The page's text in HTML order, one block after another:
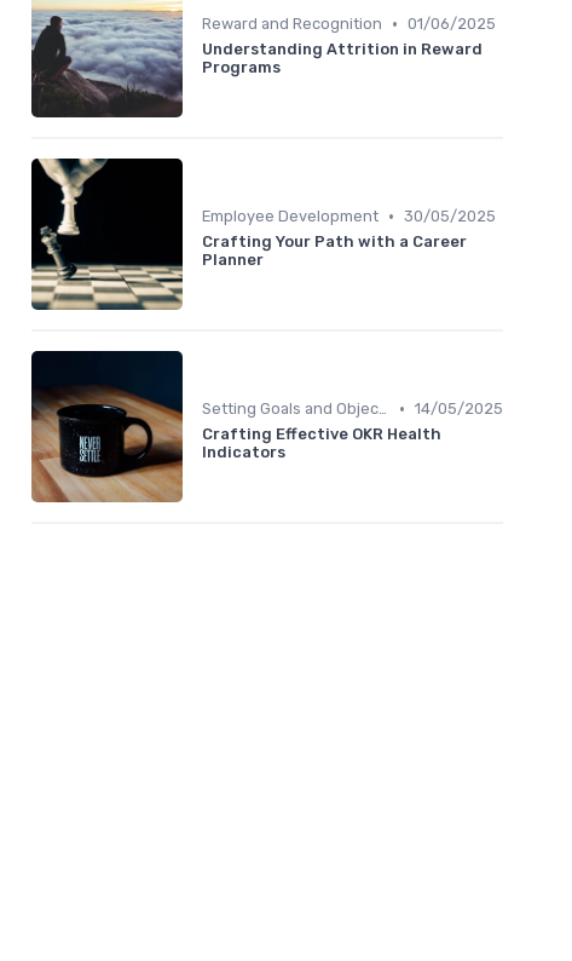
Reward and Recognition • 01/06/2025
Understanding Attrition in Reward
Programs
Employee Development • 30/05/2025
Crafting Your Path with a Career
Planner
Setting Goals and Objectives • 14/05/2025
Crafting Effective OKR Health
Indicators